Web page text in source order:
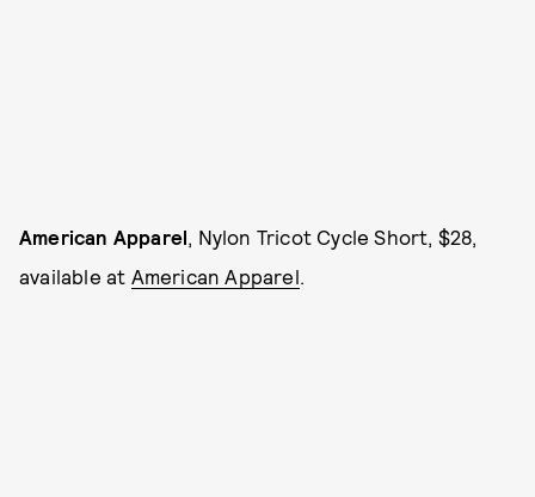
American Apparel , Nylon Tricot Cycle Short, $28,
available at American Apparel